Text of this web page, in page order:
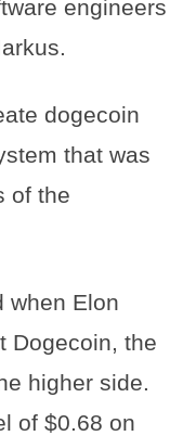
engineers
dogecoin
that was
of the
when Elon
Dogecoin, the
higher side.
of $0.68 on